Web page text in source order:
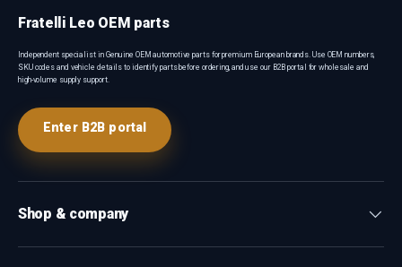
Fratelli Leo OEM parts
Independent specialist in Genuine OEM automotive parts for premium European brands. Use OEM numbers,
SKU codes and vehicle details to identify parts before ordering, and use our B2B portal for wholesale and
high-volume supply support.
Enter B2B portal
Shop & company